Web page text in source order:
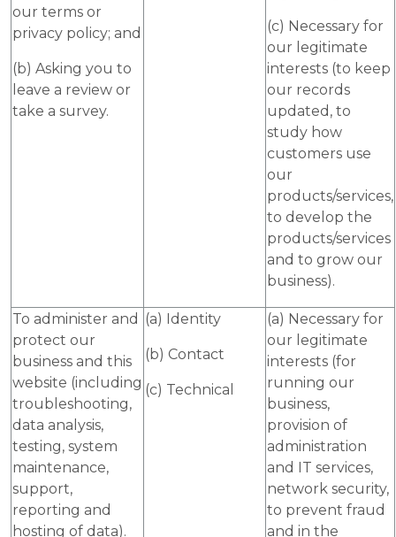
our terms or
privacy policy; and
(b) Asking you to
leave a review or
take a survey.
(c) Necessary for
our legitimate
interests (to keep
our records
updated, to
study how
customers use
our
products/services,
to develop the
products/services
and to grow our
business).
To administer and
protect our
business and this
website (including
troubleshooting,
data analysis,
testing, system
maintenance,
support,
reporting and
hosting of data).
(a) Identity
(b) Contact
(c) Technical
(a) Necessary for
our legitimate
interests (for
running our
business,
provision of
administration
and IT services,
network security,
to prevent fraud
and in the